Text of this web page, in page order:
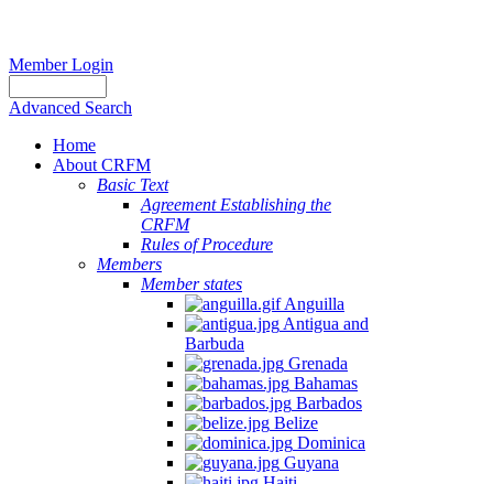
Member Login
Advanced Search
Home
About CRFM
Basic Text
Agreement Establishing the
CRFM
Rules of Procedure
Members
Member states
Anguilla
Antigua and
Barbuda
Grenada
Bahamas
Barbados
Belize
Dominica
Guyana